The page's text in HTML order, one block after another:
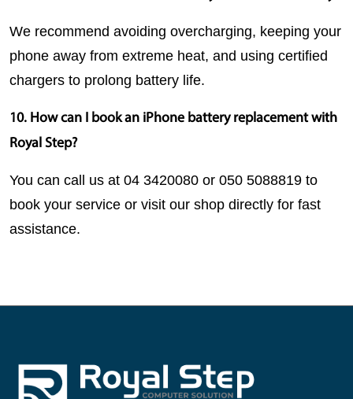
We recommend avoiding overcharging, keeping your
phone away from extreme heat, and using certified
chargers to prolong battery life.
10. How can I book an iPhone battery replacement with
Royal Step?
You can call us at 04 3420080 or 050 5088819 to
book your service or visit our shop directly for fast
assistance.